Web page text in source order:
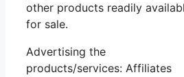
other products readily
for sale.
Advertising the
products/services: Affiliates